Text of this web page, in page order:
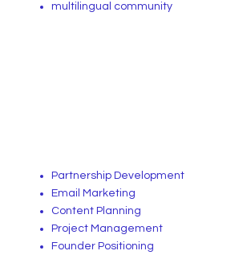
multilingual community
Partnership Development
Email Marketing
Content Planning
Project Management
Founder Positioning